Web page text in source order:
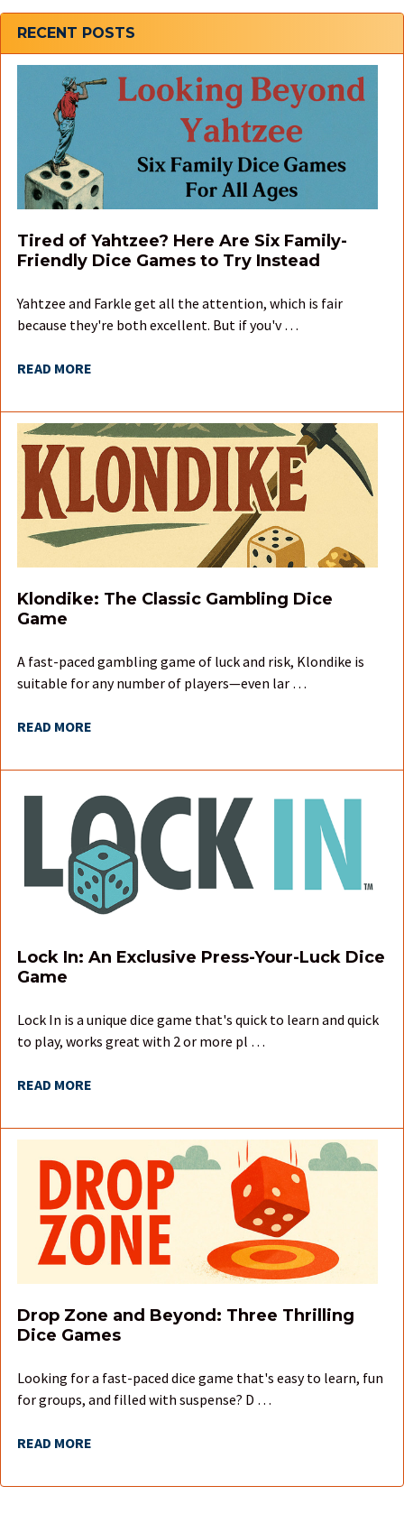
Sidebar
RECENT POSTS
Tired of Yahtzee? Here Are Six Family-
Friendly Dice Games to Try Instead
Yahtzee and Farkle get all the attention, which is fair
because they're both excellent. But if you'v …
READ MORE
Klondike: The Classic Gambling Dice
Game
A fast-paced gambling game of luck and risk, Klondike is
suitable for any number of players—even lar …
READ MORE
Lock In: An Exclusive Press-Your-Luck Dice
Game
Lock In is a unique dice game that's quick to learn and quick
to play, works great with 2 or more pl …
READ MORE
Drop Zone and Beyond: Three Thrilling
Dice Games
Looking for a fast-paced dice game that's easy to learn, fun
for groups, and filled with suspense? D …
READ MORE